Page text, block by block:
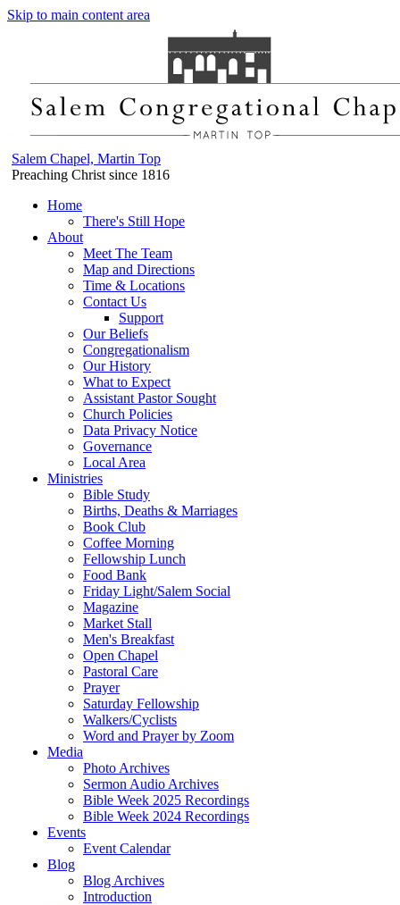
Skip to main content area
Salem Chapel, Martin Top
Preaching Christ since 1816
Home
There's Still Hope
About
Meet The Team
Map and Directions
Time & Locations
Contact Us
Support
Our Beliefs
Congregationalism
Our History
What to Expect
Assistant Pastor Sought
Church Policies
Data Privacy Notice
Governance
Local Area
Ministries
Bible Study
Births, Deaths & Marriages
Book Club
Coffee Morning
Fellowship Lunch
Food Bank
Friday Light/Salem Social
Magazine
Market Stall
Men's Breakfast
Open Chapel
Pastoral Care
Prayer
Saturday Fellowship
Walkers/Cyclists
Word and Prayer by Zoom
Media
Photo Archives
Sermon Audio Archives
Bible Week 2025 Recordings
Bible Week 2024 Recordings
Events
Event Calendar
Blog
Blog Archives
Introduction